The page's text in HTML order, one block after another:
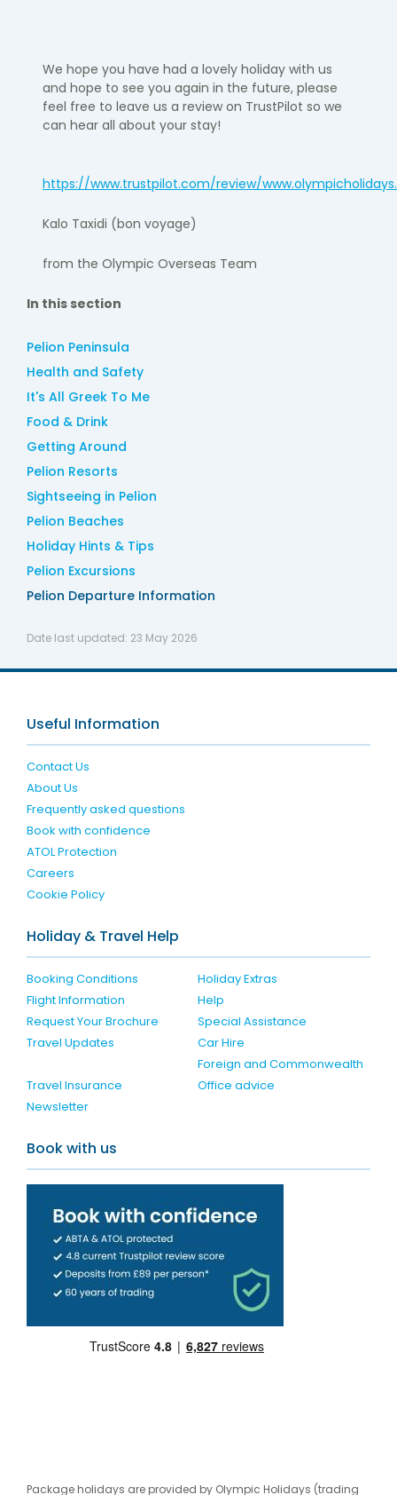
We hope you have had a lovely holiday with us
and hope to see you again in the future, please
feel free to leave us a review on TrustPilot so we
can hear all about your stay!
https://www.trustpilot.com/review/
Kalo Taxidi (bon voyage)
from the Olympic Overseas Team
In this section
Pelion Peninsula
Health and Safety
It's All Greek To Me
Food & Drink
Getting Around
Pelion Resorts
Sightseeing in Pelion
Pelion Beaches
Holiday Hints & Tips
Pelion Excursions
Pelion Departure Information
Date last updated: 23 May 2026
Useful Information
Contact Us
About Us
Frequently asked questions
Book with confidence
ATOL Protection
Careers
Cookie Policy
Holiday & Travel Help
Booking Conditions
Holiday Extras
Flight Information
Help
Request Your Brochure
Special Assistance
Travel Updates
Car Hire
Travel Insurance
Foreign and Commonwealth
Office advice
Newsletter
Book with us
Package holidays are provided by Olympic Holidays (trading